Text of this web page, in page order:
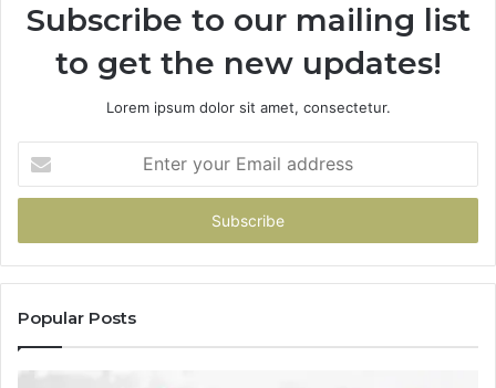
Subscribe to our mailing list
to get the new updates!
Lorem ipsum dolor sit amet, consectetur.
your
Email
Popular Posts